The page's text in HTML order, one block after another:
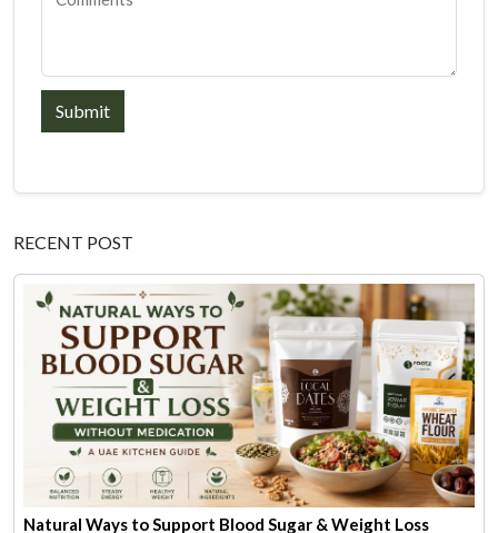
Submit
RECENT POST
Natural Ways to Support Blood Sugar & Weight Loss